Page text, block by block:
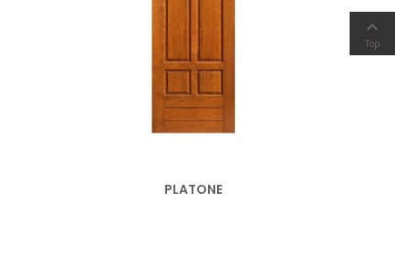
PLATONE

Top